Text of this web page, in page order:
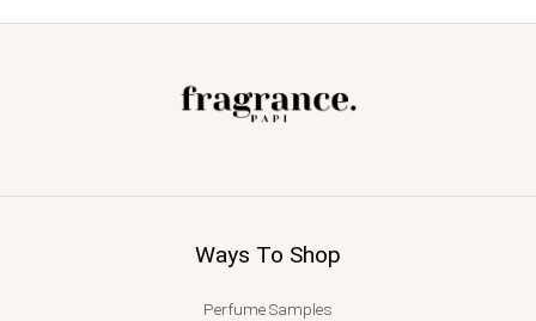
Ways To Shop
Perfume Samples